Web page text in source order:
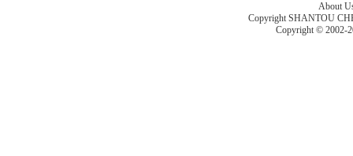
About
Copyright SHANTOU
Copyright © 2002-